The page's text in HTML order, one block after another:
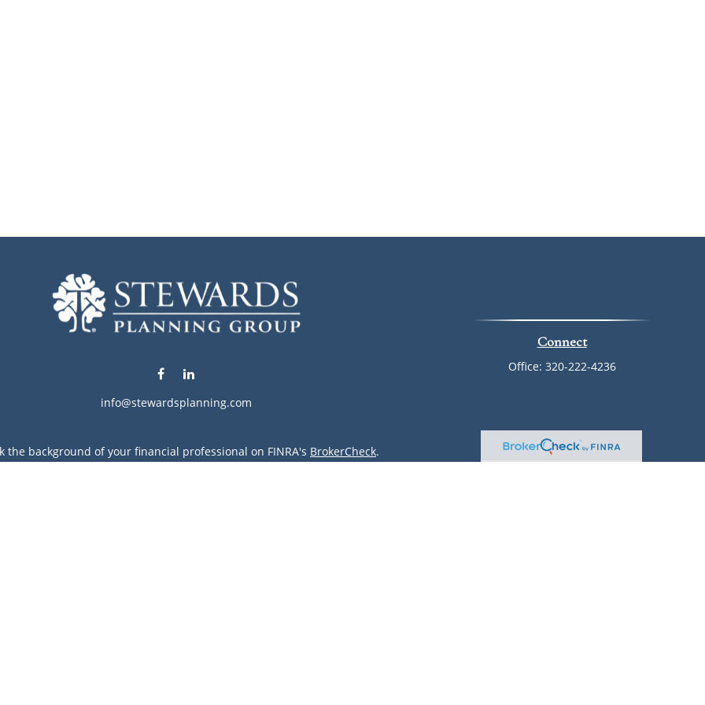
info@stewardsplanning.com
Connect
Office: 320-222-4236
the background of your financial professional on FINRA's BrokerCheck.